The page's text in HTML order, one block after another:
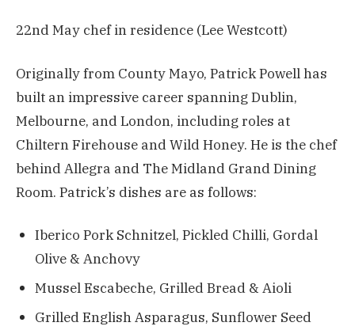
22nd May chef in residence (Lee Westcott)
Originally from County Mayo, Patrick Powell has
built an impressive career spanning Dublin,
Melbourne, and London, including roles at
Chiltern Firehouse and Wild Honey. He is the chef
behind Allegra and The Midland Grand Dining
Room. Patrick’s dishes are as follows:
Iberico Pork Schnitzel, Pickled Chilli, Gordal
Olive & Anchovy
Mussel Escabeche, Grilled Bread & Aioli
Grilled English Asparagus, Sunflower Seed